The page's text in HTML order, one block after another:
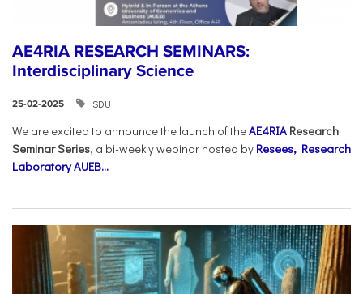
AE4RIA RESEARCH SEMINARS:
Interdisciplinary Science
25-02-2025 SDU
We are excited to announce the launch of theAE4RIA Research
Seminar Series, a bi-weekly webinar hosted by Resees, Research
Laboratory AUEB...